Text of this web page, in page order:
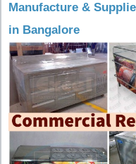
Manufacture &
in Bangalore